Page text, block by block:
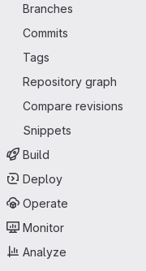
Branches
Commits
Tags
Repository graph
Compare revisions
Snippets
Build
Deploy
Operate
Monitor
Analyze